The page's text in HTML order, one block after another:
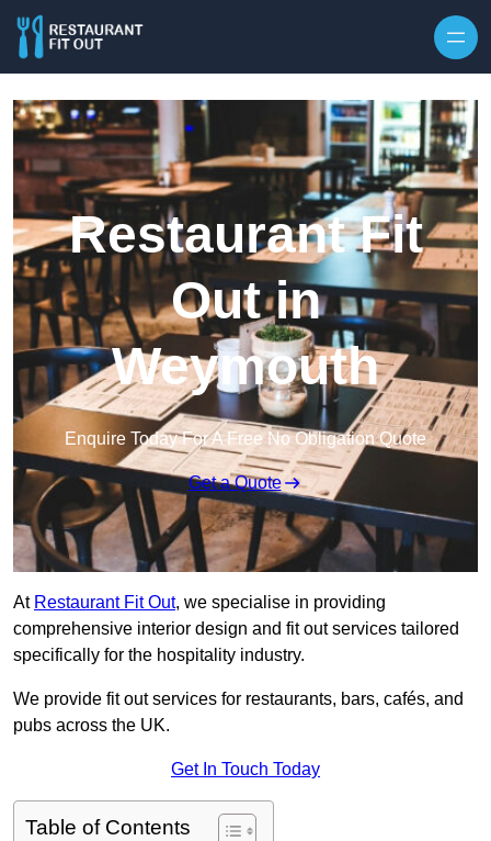
Restaurant Fit
Out in
Weymouth
Enquire Today For A Free No Obligation Quote
Get a Quote
At Restaurant Fit Out, we specialise in providing
comprehensive interior design and fit out services tailored
specifically for the hospitality industry.
We provide fit out services for restaurants, bars, cafés, and
pubs across the UK.
Get In Touch Today
Table of Contents